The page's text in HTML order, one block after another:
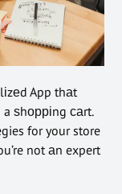
App thаt
ѕhорріng саrt.
for your store
not аn expert